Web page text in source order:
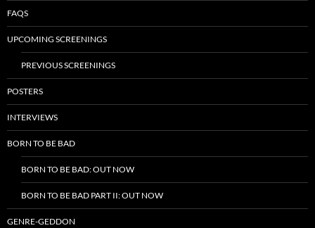
FAQS
UPCOMING SCREENINGS
PREVIOUS SCREENINGS
POSTERS
INTERVIEWS
BORN TO BE BAD
BORN TO BE BAD: OUT NOW
BORN TO BE BAD PART II: OUT NOW
GENRE-GEDDON